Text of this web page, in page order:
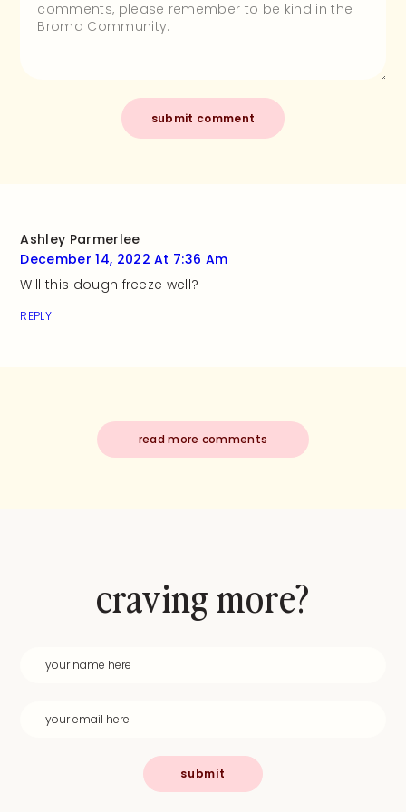
Ashley Parmerlee
December 14, 2022 At 7:36 Am
Will this dough freeze well?
REPLY
read more comments
craving more?
submit